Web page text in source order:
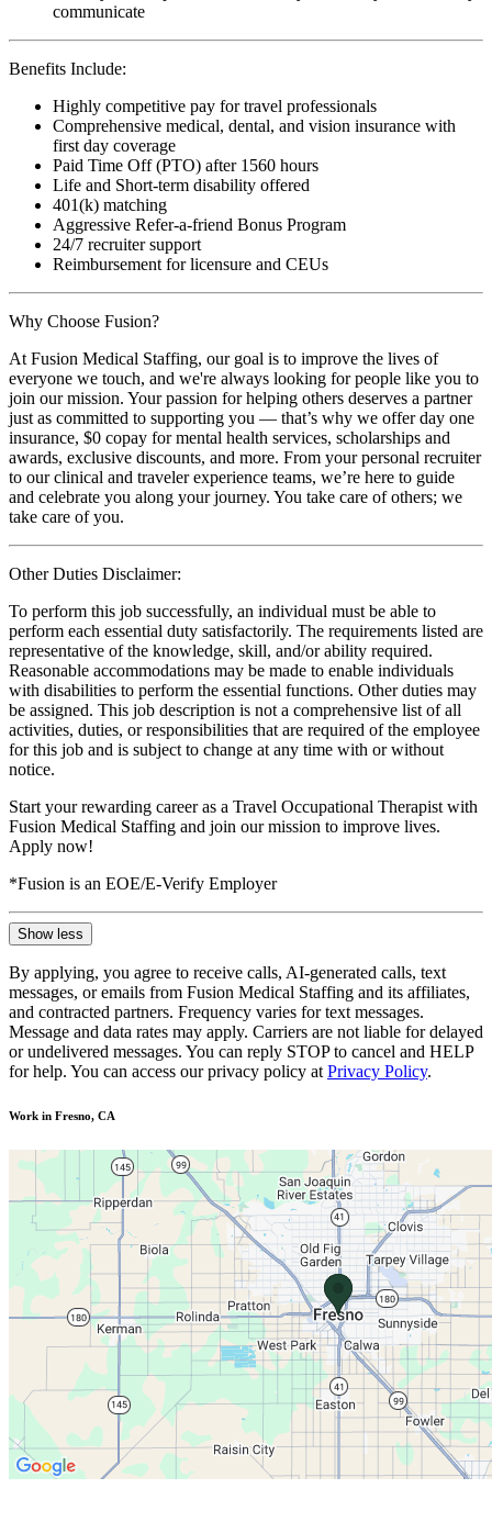
communicate
Benefits Include:
Highly competitive pay for travel professionals
Comprehensive medical, dental, and vision insurance with
first day coverage
Paid Time Off (PTO) after 1560 hours
Life and Short-term disability offered
401(k) matching
Aggressive Refer-a-friend Bonus Program
24/7 recruiter support
Reimbursement for licensure and CEUs
Why Choose Fusion?
At Fusion Medical Staffing, our goal is to improve the lives of
everyone we touch, and we're always looking for people like you to
join our mission. Your passion for helping others deserves a partner
just as committed to supporting you — that’s why we offer day one
insurance, $0 copay for mental health services, scholarships and
awards, exclusive discounts, and more. From your personal recruiter
to our clinical and traveler experience teams, we’re here to guide
and celebrate you along your journey. You take care of others; we
take care of you.
Other Duties Disclaimer:
To perform this job successfully, an individual must be able to
perform each essential duty satisfactorily. The requirements listed are
representative of the knowledge, skill, and/or ability required.
Reasonable accommodations may be made to enable individuals
with disabilities to perform the essential functions. Other duties may
be assigned. This job description is not a comprehensive list of all
activities, duties, or responsibilities that are required of the employee
for this job and is subject to change at any time with or without
notice.
Start your rewarding career as a Travel Occupational Therapist with
Fusion Medical Staffing and join our mission to improve lives.
Apply now!
*Fusion is an EOE/E-Verify Employer
Show less
By applying, you agree to receive calls, AI-generated calls, text
messages, or emails from Fusion Medical Staffing and its affiliates,
and contracted partners. Frequency varies for text messages.
Message and data rates may apply. Carriers are not liable for delayed
or undelivered messages. You can reply STOP to cancel and HELP
for help. You can access our privacy policy at Privacy Policy.
Work in Fresno, CA